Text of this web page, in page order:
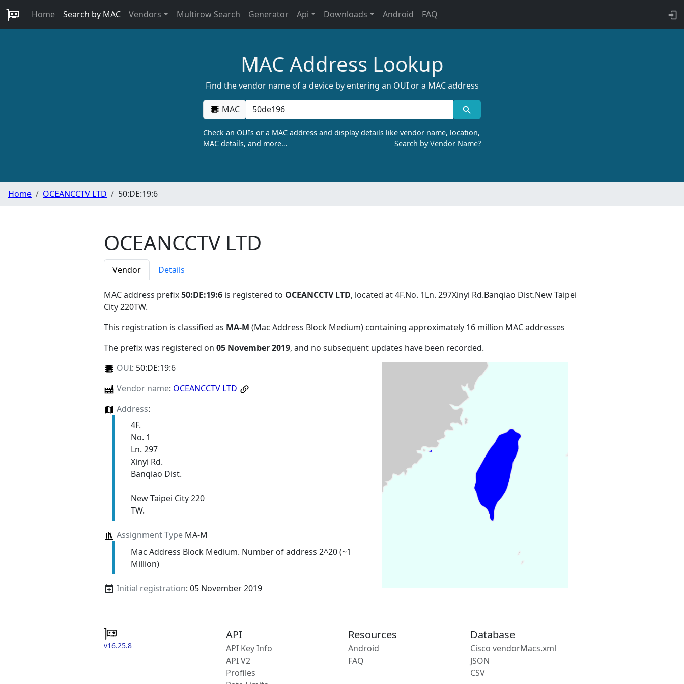
Home Search by MAC Vendors Multirow Search Generator Api Downloads Android FAQ
MAC Address Lookup
Find the vendor name of a device by entering an OUI or a MAC address
MAC
Check an OUIs or a MAC address and display details like vendor name, location,
MAC details, and more…
Search by Vendor Name?
Home OCEANCCTV LTD 50:DE:19:6
OCEANCCTV LTD
Vendor Details
MAC address prefix50:DE:19:6 is registered to OCEANCCTV LTD, located at 4F.No. 1Ln. 297Xinyi Rd.Banqiao Dist.New Taipei
City 220TW.
This registration is classified as MA-M (Mac Address Block Medium) containing approximately 16 million MAC addresses
The prefix was registered on 05 November 2019, and no subsequent updates have been recorded.
OUI: 50:DE:19:6
Vendor name: OCEANCCTV LTD
Address:
4F.
No. 1
Ln. 297
Xinyi Rd.
Banqiao Dist.
New Taipei City 220
TW.
Assignment TypeMA-M
Mac Address Block Medium. Number of address 2^20 (~1
Million)
Initial registration: 05 November 2019
v16.25.8
API
API Key Info
API V2
Profiles
Resources
Android
FAQ
Database
Cisco vendorMacs.xml
JSON
CSV